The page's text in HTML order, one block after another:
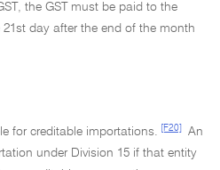
the GST must be paid to the
day after the end of the month
for creditable importations. [F20]
An
under Division 15 if that entity